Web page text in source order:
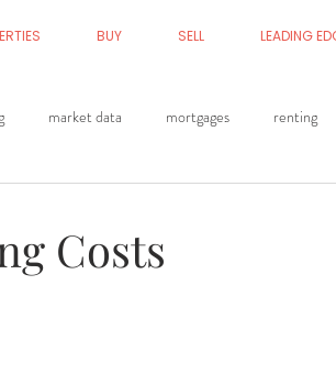
BUY SELL LEADING
market data mortgages renting
Costs